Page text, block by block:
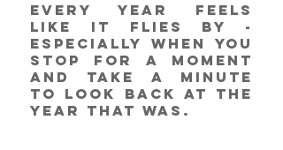
Every year feels
like it flies by -
especially when you
stop for a moment
and take a minute
to look back at the
year that was.